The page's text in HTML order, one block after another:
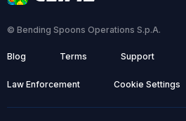
© Bending Spoons Operations S.p.A.
Blog Terms Support
Law Enforcement Cookie Settings